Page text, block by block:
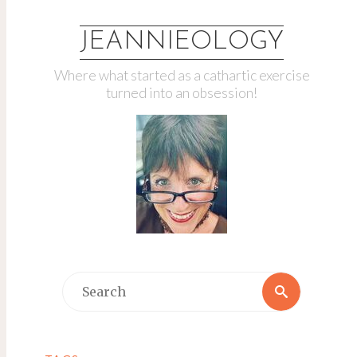
JEANNIEOLOGY
Where what started as a cathartic exercise
turned into an obsession!
Search